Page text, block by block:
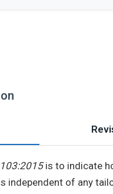
is to indicate
independent of any